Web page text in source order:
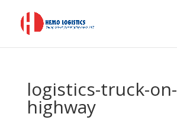
logistics-truck-on-
highway